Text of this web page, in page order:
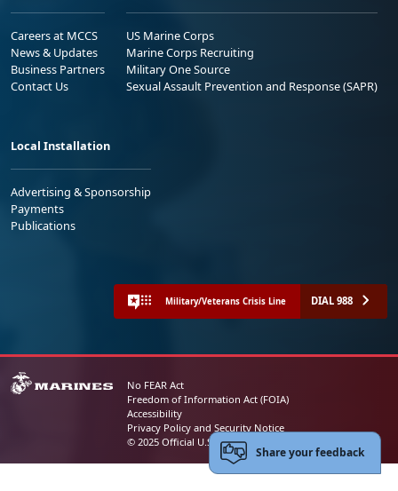
Careers at MCCS
News & Updates
Business Partners
Contact Us
US Marine Corps
Marine Corps Recruiting
Military One Source
Sexual Assault Prevention and Response (SAPR)
Local Installation
Advertising & Sponsorship
Payments
Publications
Military/Veterans Crisis Line DIAL 988
No FEAR Act
Freedom of Information Act (FOIA)
Accessibility
Privacy Policy and Security Notice
© 2025 Official U.S. Marine Corps Website
Share your feedback